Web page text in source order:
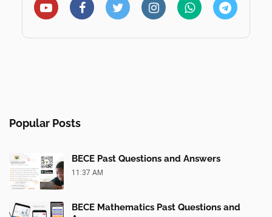
Popular Posts
BECE Past Questions and Answers
11:37 AM
BECE Mathematics Past Questions and